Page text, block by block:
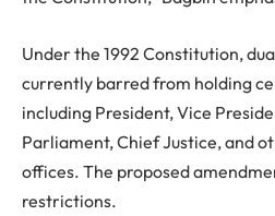
Under the 1992 Constitution,
currently barred from holding
including President, Vice
Parliament, Chief Justice, and
offices. The proposed
restrictions.